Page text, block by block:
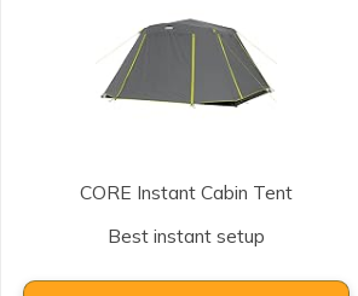
CORE Instant Cabin Tent
Best instant setup